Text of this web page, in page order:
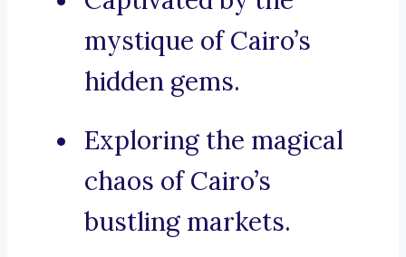
mystique of Cairo’s
hidden gems.
Exploring the magical
chaos of Cairo’s
bustling markets.